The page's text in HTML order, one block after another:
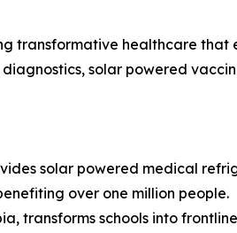
transformative healthcare that
diagnostics, solar powered
solar powered medical
over one million people.
transforms schools into